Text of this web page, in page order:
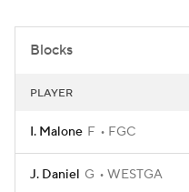
2026 Top Classes
College Shop
Blocks
PLAYER
I. Malone F FGC
J. Daniel G WESTGA